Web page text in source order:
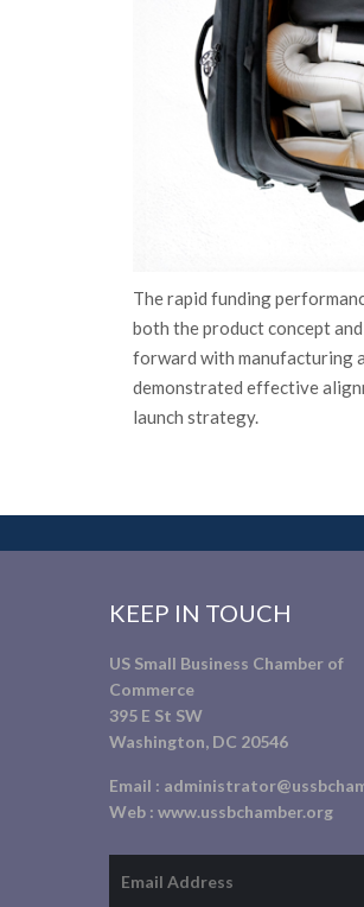
The rapid funding
both the product concept
forward with manufacturing
demonstrated effective
launch strategy.
KEEP IN TOUCH
US Small Business Chamber of
Commerce
395 E St SW
Washington, DC 20546
Email :
Web : www.ussbchamber.org